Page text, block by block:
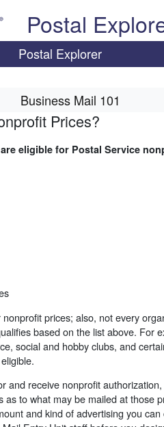
Postal
Postal Explorer
Business Mail 101
Prices?
eligible for Postal Service
prices; also, not every
based on the list above. For
social and hobby clubs, and
and receive nonprofit
as to what may be mailed at those
and kind of advertising you